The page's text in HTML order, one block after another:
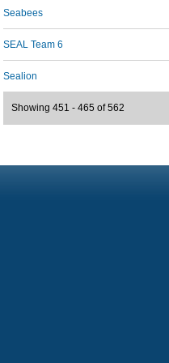
Seabees
SEAL Team 6
Sealion
Showing 451 - 465 of 562